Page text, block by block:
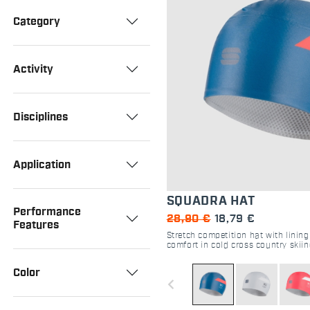
Category
Activity
Disciplines
Application
Performance
Features
Color
SQUADRA HAT
28,90 € 18,79 €
Stretch competition hat with
comfort in cold cross country
navigate_before